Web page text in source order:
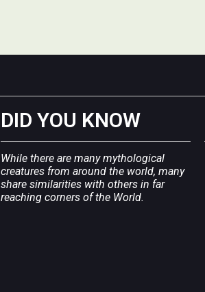
DID YOU KNOW
While there are many mythological
creatures from around the world, many
share similarities with others in far
reaching corners of the World.